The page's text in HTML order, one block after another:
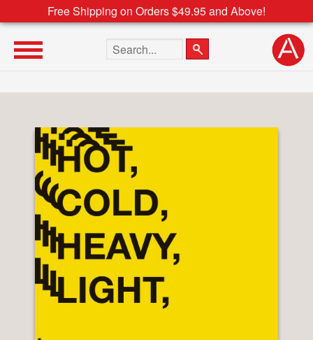
Free Shipping on Orders $49.95 and Above!
Search the site